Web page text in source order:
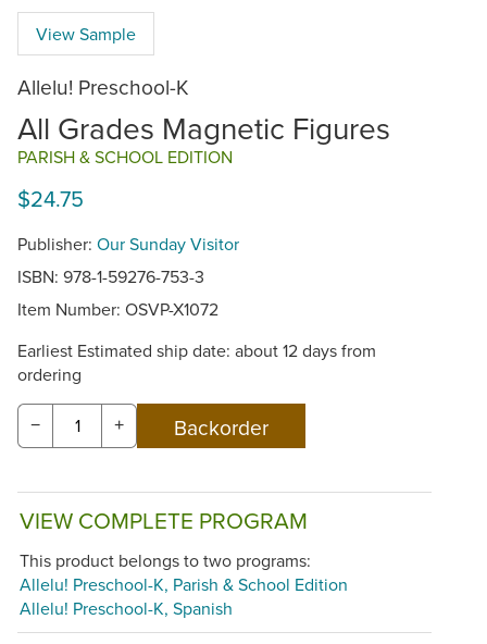
View Sample
Allelu! Preschool-K
All Grades Magnetic Figures
PARISH & SCHOOL EDITION
$24.75
Publisher: Our Sunday Visitor
ISBN: 978-1-59276-753-3
Item Number: OSVP-X1072
Earliest Estimated ship date: about 12 days from
ordering
− +
VIEW COMPLETE PROGRAM
This product belongs to two programs:
Allelu! Preschool-K, Parish & School Edition
Allelu! Preschool-K, Spanish